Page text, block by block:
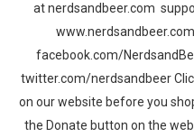
at nerdsandbeer.com
facebook.com/
twitter.com/nerdsandbeer
on our website before you
the Donate button on the